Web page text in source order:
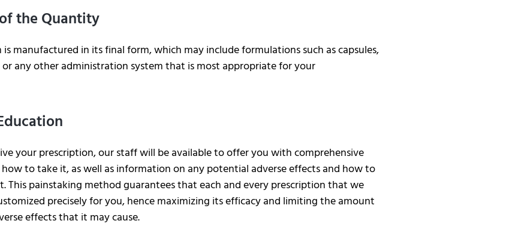
the Quantity
manufactured in its final form, which may include formulations such as capsules,
or any other administration system that is most appropriate for your
your prescription, our staff will be available to offer you with comprehensive
to take it, as well as information on any potential adverse effects and how to
This painstaking method guarantees that each and every prescription that we
precisely for you, hence maximizing its efficacy and limiting the amount
effects that it may cause.